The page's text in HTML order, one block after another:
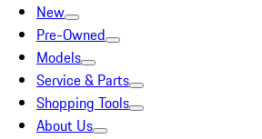
New
Pre-Owned
Models
Service & Parts
Shopping Tools
About Us